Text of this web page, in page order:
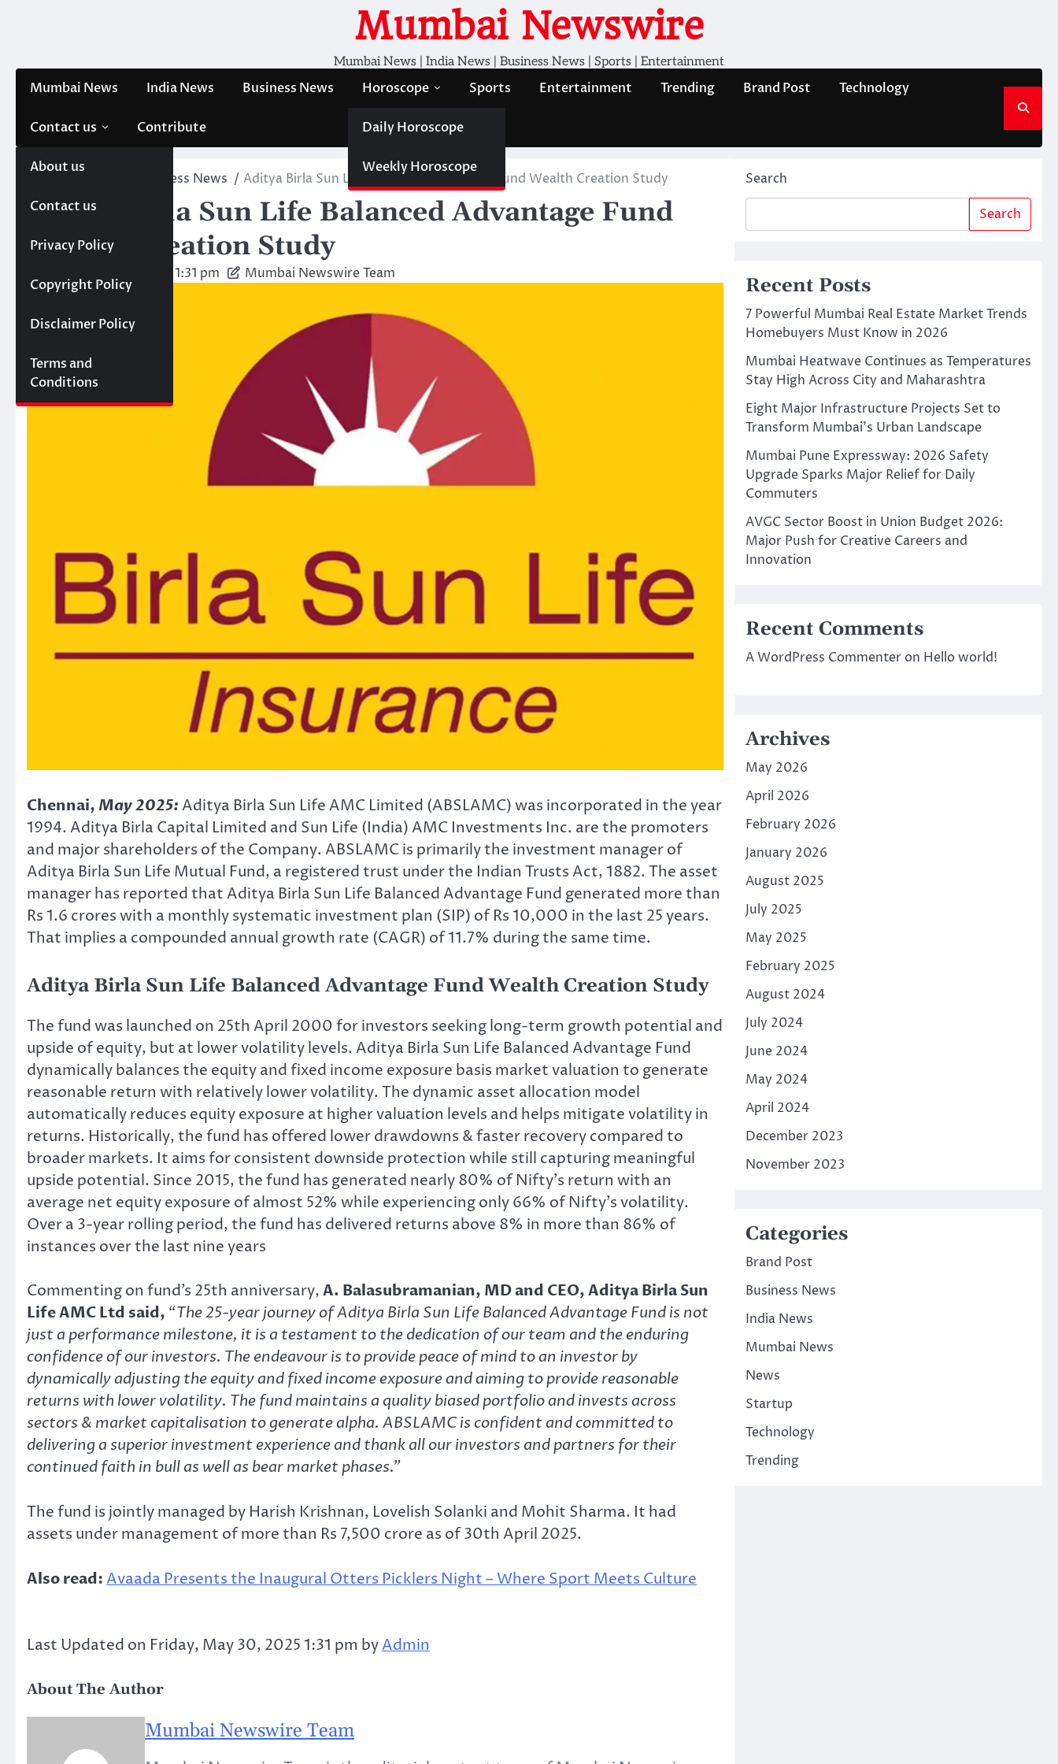
Mumbai Newswire
Mumbai News | India News | Business News | Sports | Entertainment
Mumbai News India News Business News Horoscope
Daily Horoscope
Weekly Horoscope
Sports Entertainment Trending Brand Post Technology
Contact us
About us
Contact us
Privacy Policy
Copyright Policy
Disclaimer Policy
Terms and
Conditions
Contribute
Business News Aditya Birla Sun Life Balanced Advantage Fund Wealth Creation Study
Aditya Birla Sun Life Balanced Advantage Fund
Wealth Creation Study
Friday, May 30, 2025 1:31 pm Mumbai Newswire Team
Chennai, May 2025: Aditya Birla Sun Life AMC Limited (ABSLAMC) was incorporated in the year
1994. Aditya Birla Capital Limited and Sun Life (India) AMC Investments Inc. are the promoters
and major shareholders of the Company. ABSLAMC is primarily the investment manager of
Aditya Birla Sun Life Mutual Fund, a registered trust under the Indian Trusts Act, 1882. The asset
manager has reported that Aditya Birla Sun Life Balanced Advantage Fund generated more than
Rs 1.6 crores with a monthly systematic investment plan (SIP) of Rs 10,000 in the last 25 years.
That implies a compounded annual growth rate (CAGR) of 11.7% during the same time.
Aditya Birla Sun Life Balanced Advantage Fund Wealth Creation Study
The fund was launched on 25th April 2000 for investors seeking long-term growth potential and
upside of equity, but at lower volatility levels. Aditya Birla Sun Life Balanced Advantage Fund
dynamically balances the equity and fixed income exposure basis market valuation to generate
reasonable return with relatively lower volatility. The dynamic asset allocation model
automatically reduces equity exposure at higher valuation levels and helps mitigate volatility in
returns. Historically, the fund has offered lower drawdowns & faster recovery compared to
broader markets. It aims for consistent downside protection while still capturing meaningful
upside potential. Since 2015, the fund has generated nearly 80% of Nifty’s return with an
average net equity exposure of almost 52% while experiencing only 66% of Nifty’s volatility.
Over a 3-year rolling period, the fund has delivered returns above 8% in more than 86% of
instances over the last nine years
Commenting on fund’s 25th anniversary,A. Balasubramanian, MD and CEO, Aditya Birla Sun
Life AMC Ltd said, “The 25-year journey of Aditya Birla Sun Life Balanced Advantage Fund is not
just a performance milestone, it is a testament to the dedication of our team and the enduring
confidence of our investors. The endeavour is to provide peace of mind to an investor by
dynamically adjusting the equity and fixed income exposure and aiming to provide reasonable
returns with lower volatility. The fund maintains a quality biased portfolio and invests across
sectors & market capitalisation to generate alpha. ABSLAMC is confident and committed to
delivering a superior investment experience and thank all our investors and partners for their
continued faith in bull as well as bear market phases.”
The fund is jointly managed by Harish Krishnan, Lovelish Solanki and Mohit Sharma. It had
assets under management of more than Rs 7,500 crore as of 30th April 2025.
Also read: Avaada Presents the Inaugural Otters Picklers Night – Where Sport Meets Culture
Last Updated on Friday, May 30, 2025 1:31 pm byAdmin
About The Author
Mumbai Newswire Team
Search
Search
Recent Posts
7 Powerful Mumbai Real Estate Market Trends
Homebuyers Must Know in 2026
Mumbai Heatwave Continues as Temperatures
Stay High Across City and Maharashtra
Eight Major Infrastructure Projects Set to
Transform Mumbai’s Urban Landscape
Mumbai Pune Expressway: 2026 Safety
Upgrade Sparks Major Relief for Daily
Commuters
AVGC Sector Boost in Union Budget 2026:
Major Push for Creative Careers and
Innovation
Recent Comments
A WordPress Commenteron Hello world!
Archives
May 2026
April 2026
February 2026
January 2026
August 2025
July 2025
May 2025
February 2025
August 2024
July 2024
June 2024
May 2024
April 2024
December 2023
November 2023
Categories
Brand Post
Business News
India News
Mumbai News
News
Startup
Technology
Trending